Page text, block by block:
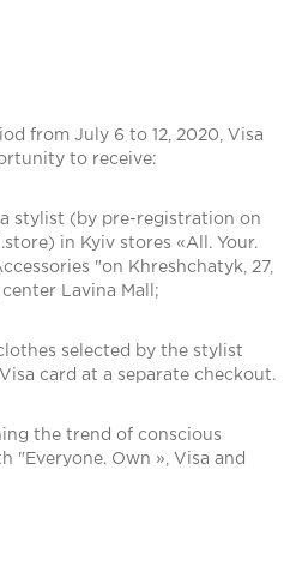
from July 6 to 12, 2020, Visa
to receive:
stylist (by pre-registration on
in Kyiv stores «All. Your.
"on Khreshchatyk, 27,
Lavina Mall;
selected by the stylist
card at a separate checkout.
the trend of conscious
"Everyone. Own », Visa and